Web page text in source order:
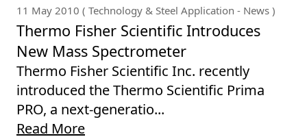
11 May 2010 ( Technology & Steel Application - News )
Thermo Fisher Scientific Introduces
New Mass Spectrometer
Thermo Fisher Scientific Inc. recently
introduced the Thermo Scientific Prima
PRO, a next-generatio...
Read More